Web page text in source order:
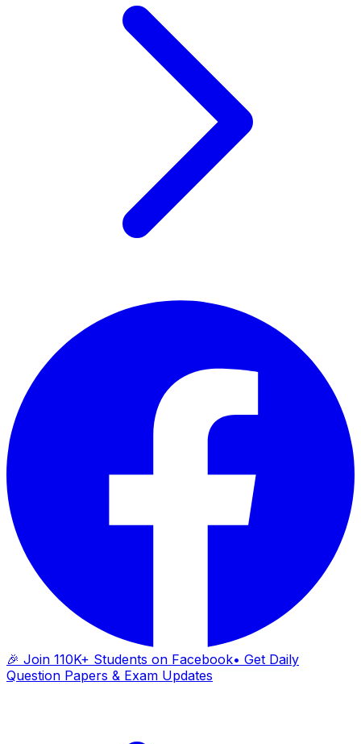
🎉 Join 110K+ Students on Facebook• Get Daily
Question Papers & Exam Updates